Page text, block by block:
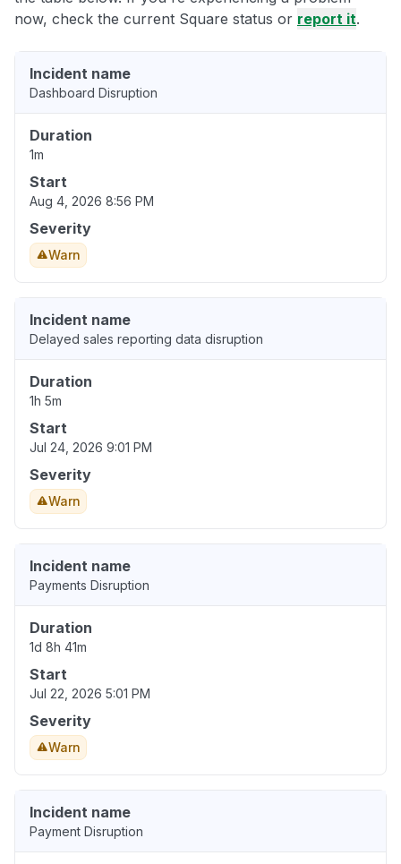
now, check the current Square status or report it.
Incident name
Dashboard Disruption
Duration
1m
Start
Aug 4, 2026 8:56 PM
Severity
Warn
Incident name
Delayed sales reporting data disruption
Duration
1h 5m
Start
Jul 24, 2026 9:01 PM
Severity
Warn
Incident name
Payments Disruption
Duration
1d 8h 41m
Start
Jul 22, 2026 5:01 PM
Severity
Warn
Incident name
Payment Disruption